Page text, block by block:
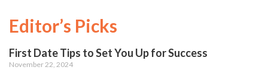
Editor’s Picks
First Date Tips to Set You Up for Success
November 22, 2024